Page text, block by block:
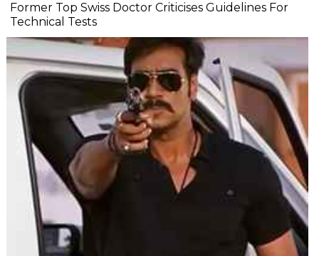
Former Top Swiss Doctor Criticises Guidelines For
Technical Tests